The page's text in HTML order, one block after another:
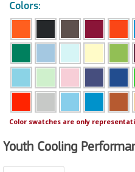
Colors:
Color swatches are only
Youth Cooling